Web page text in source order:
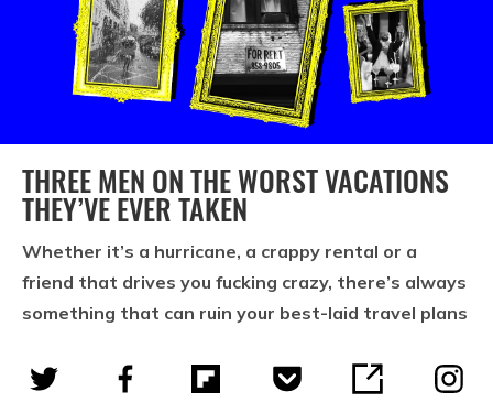
THREE MEN ON THE WORST VACATIONS
THEY’VE EVER TAKEN
Whether it’s a hurricane, a crappy rental or a
friend that drives you fucking crazy, there’s always
something that can ruin your best-laid travel plans